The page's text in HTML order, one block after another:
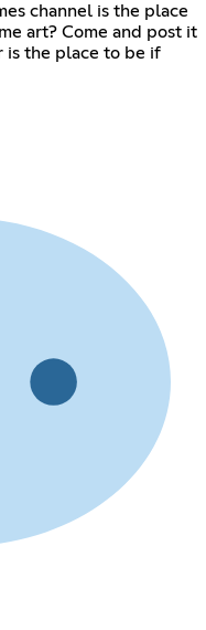
channel is the place
art? Come and post it
is the place to be if